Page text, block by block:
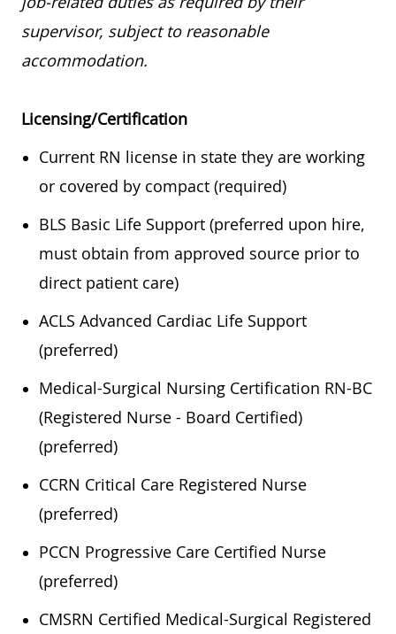
supervisor, subject to reasonable
accommodation.
Licensing/Certification
Current RN license in state they are working
or covered by compact (required)
BLS Basic Life Support (preferred upon hire,
must obtain from approved source prior to
direct patient care)
ACLS Advanced Cardiac Life Support
(preferred)
Medical-Surgical Nursing Certification RN-BC
(Registered Nurse - Board Certified)
(preferred)
CCRN Critical Care Registered Nurse
(preferred)
PCCN Progressive Care Certified Nurse
(preferred)
CMSRN Certified Medical-Surgical Registered